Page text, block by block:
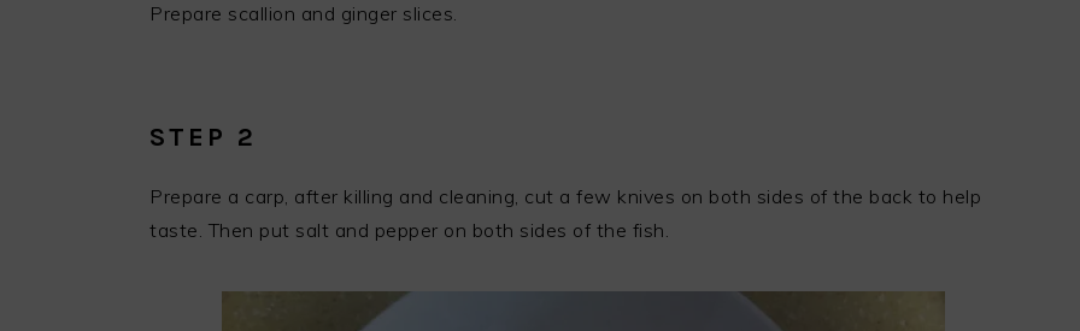
Prepare scallion and ginger slices.
STEP 2
Prepare a carp, after killing and cleaning, cut a few knives on both sides of the back to help
taste. Then put salt and pepper on both sides of the fish.